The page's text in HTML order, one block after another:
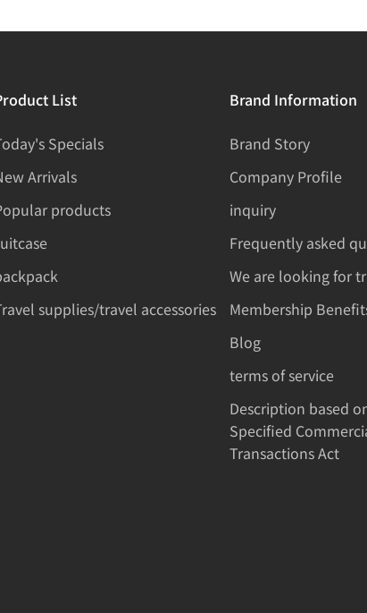
List
Specials
Arrivals
products
supplies/travel accessories
Brand Information
Brand Story
Company Profile
inquiry
Frequently asked
We are looking for
Membership
Blog
terms of service
Description based
Specified
Transactions Act